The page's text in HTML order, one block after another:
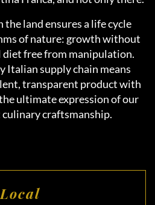
land ensures a life cycle
of nature: growth without
diet free from manipulation.
Italian supply chain means
transparent product with
ultimate expression of our
craftsmanship.
Local